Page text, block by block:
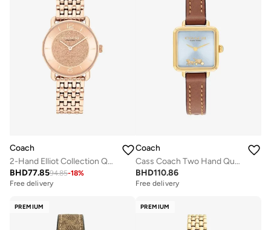
Coach
2-Hand Elliot Collection Quartz Movement Watch For Women With Rose Gold-Tone Stainless Steel Bracelet - 14504371
BHD77.8594.85-18%
Free delivery
Coach
Cass Coach Two Hand Quartz Movement Watch for Women CASS Collection with Brown Leather Strap - 14504231
BHD110.86
Free delivery
PREMIUM PREMIUM